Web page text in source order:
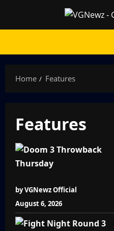
Home Features
Features
by VGNewz Official
August 6, 2026